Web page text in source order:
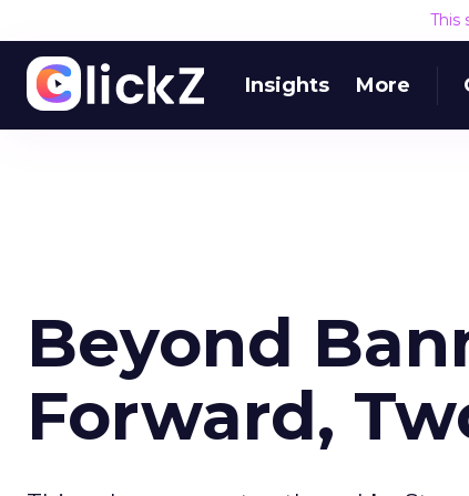
This
Insights More
Beyond
Forward,